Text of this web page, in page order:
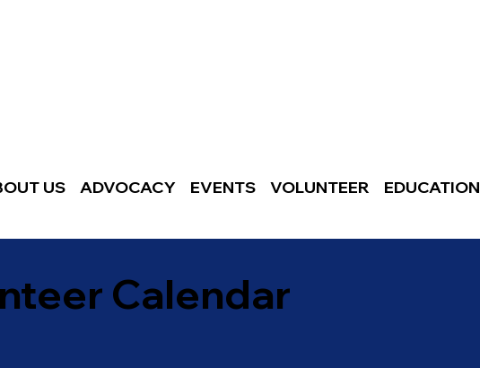
US ADVOCACY EVENTS VOLUNTEER EDUCATION
Calendar